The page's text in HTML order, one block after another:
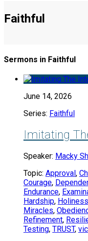
Faithful
Sermons in Faithful
June 14, 2026
Series: Faithful
Imitating
Speaker: Macky
Topic: Approval ,
Courage,
Endurance,
Hardship, Holiness
Miracles,
Refinement,
Testing, TRUST,